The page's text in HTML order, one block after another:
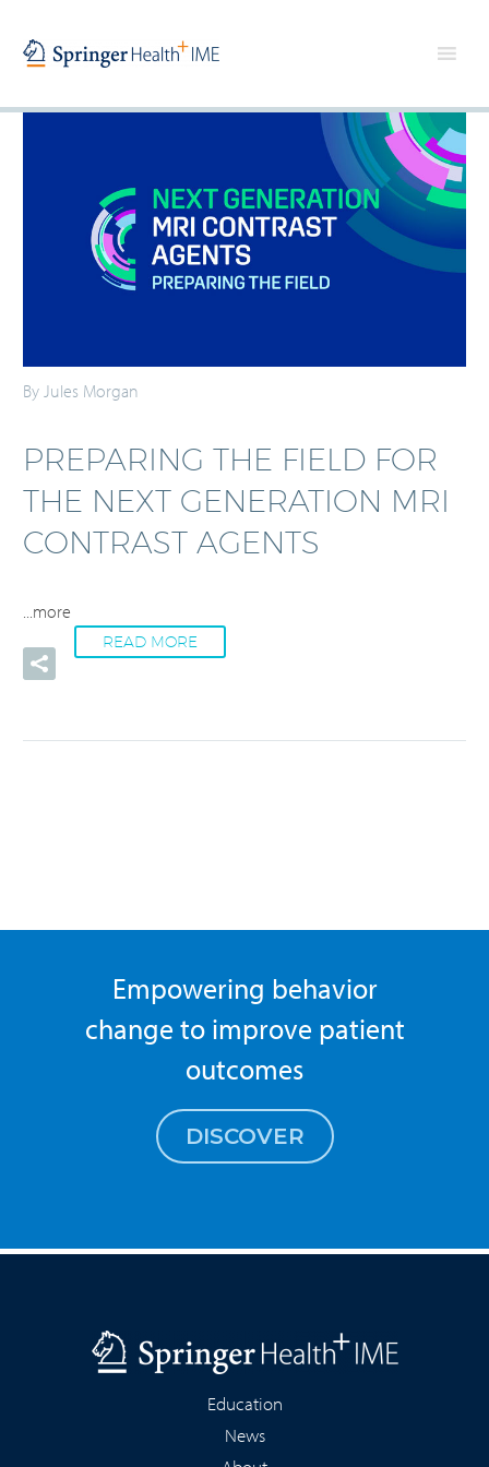
By Jules Morgan
PREPARING THE FIELD FOR
THE NEXT GENERATION MRI
CONTRAST AGENTS
...more
READ MORE
Empowering behavior
change to improve patient
outcomes
DISCOVER
Education
News